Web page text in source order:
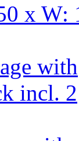
x W: